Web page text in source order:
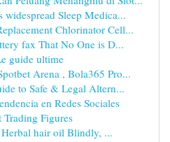
Sleep Medica...
Chlorinator Cell...
fax That No One is D...
guide ultime
Arena , Bola365 Pro...
to Safe & Legal Altern...
en Redes Sociales
Trading Figures
hair oil Blindly, ...